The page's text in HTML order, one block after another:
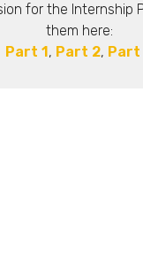
for the Internship
them here:
Part 1 , Part 2, Part